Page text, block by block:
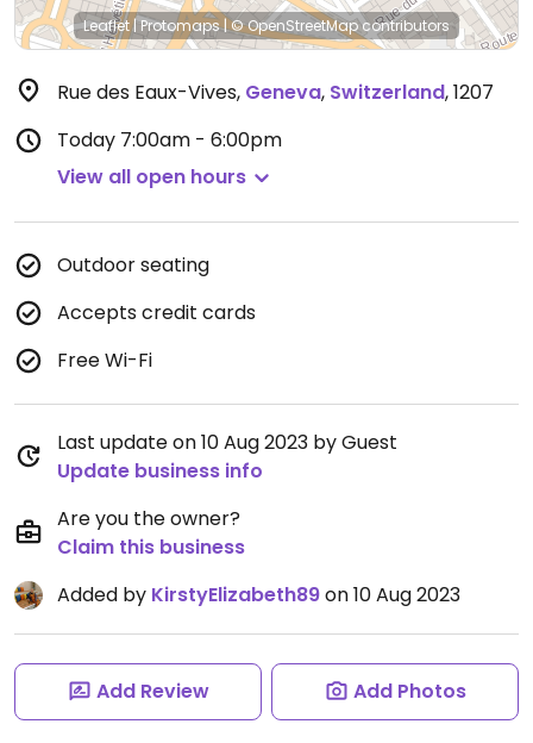
Leaflet|Protomaps|© OpenStreetMapcontributors
Rue des Eaux-Vives, Geneva, Switzerland,1207
Today 7:00am - 6:00pm
View all open hours
Outdoor seating
Accepts credit cards
Free Wi-Fi
Last update on 10 Aug 2023 by Guest
Update business info
Are you the owner?
Claim this business
Added by KirstyElizabeth89on 10 Aug 2023
Add Review Add Photos